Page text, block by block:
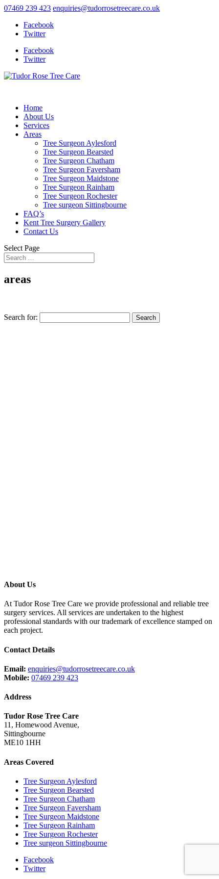
07469 239 423 enquiries@tudorrosetreecare.co.uk
Facebook
Twitter
Facebook
Twitter
Home
About Us
Services
Areas
Tree Surgeon Aylesford
Tree Surgeon Bearsted
Tree Surgeon Chatham
Tree Surgeon Faversham
Tree Surgeon Maidstone
Tree Surgeon Rainham
Tree Surgeon Rochester
Tree surgeon Sittingbourne
FAQ’s
Kent Tree Surgery Gallery
Contact Us
Select Page
areas
Search for:
About Us
At Tudor Rose Tree Care we provide professional and reliable tree
surgery services. All services are undertaken to the highest
professional standards with our trademark of excellence stamped on
each project.
Contact Details
Email: enquiries@tudorrosetreecare.co.uk
Mobile: 07469 239 423
Address
Tudor Rose Tree Care
11, Homewood Avenue,
Sittingbourne
ME10 1HH
Areas Covered
Tree Surgeon Aylesford
Tree Surgeon Bearsted
Tree Surgeon Chatham
Tree Surgeon Faversham
Tree Surgeon Maidstone
Tree Surgeon Rainham
Tree Surgeon Rochester
Tree surgeon Sittingbourne
Facebook
Twitter